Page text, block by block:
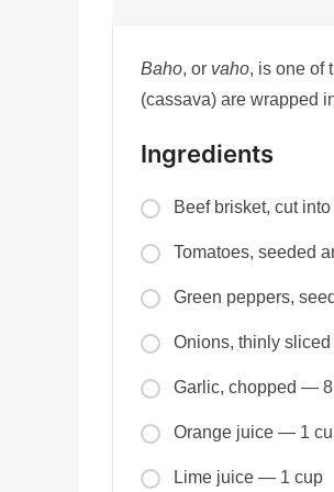
Baho, or vaho, is one of
(cassava) are wrapped
Ingredients
Beef brisket, cut
Tomatoes, seeded
Green peppers,
Onions, thinly
Garlic, chopped —
Orange juice — 1
Lime juice — 1 cup